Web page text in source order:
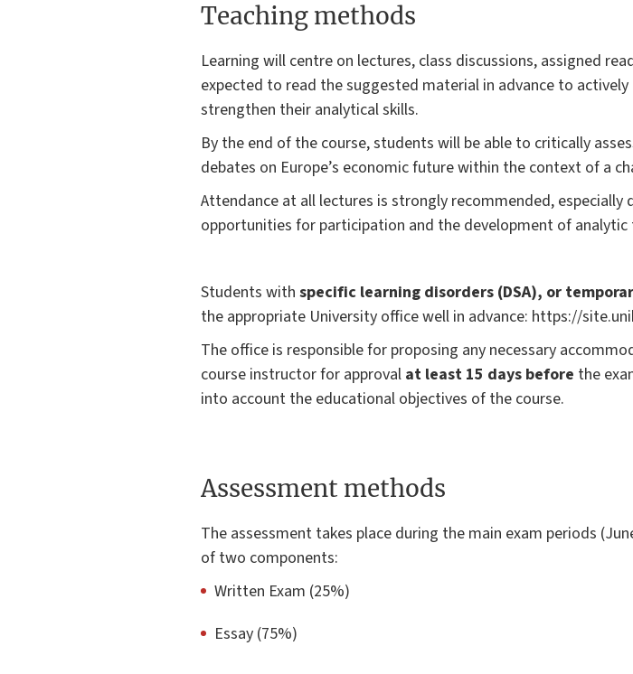
Teaching methods
Learning will centre on lectures, class discussions, assigned
expected to read the suggested material in advance to
strengthen their analytical skills.
By the end of the course, students will be able to critically
debates on Europe’s economic future within the context of a
Attendance at all lectures is strongly recommended,
opportunities for participation and the development of analytic
Students with specific learning disorders (DSA), or
the appropriate University office well in advance: https://
The office is responsible for proposing any necessary
course instructor for approval at least 15 days before the
into account the educational objectives of the course.
Assessment methods
The assessment takes place during the main exam periods
of two components:
Written Exam (25%)
Essay (75%)